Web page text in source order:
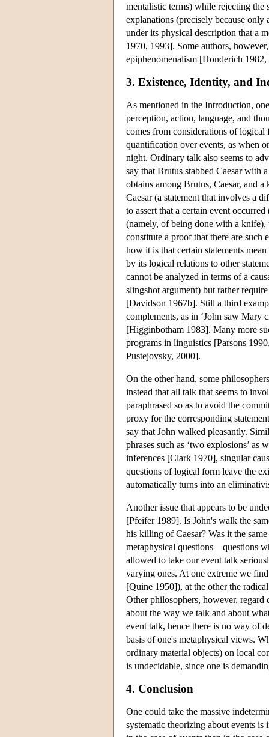
mentalistic terms) while rejecting the
explanations (precisely because
under its physical description that a
1970, 1993]. Some authors,
epiphenomenalism [Honderich
3. Existence, Identity, and
As mentioned in the Introduction,
perception, action, language, and
comes from considerations of
quantification over events, as when
night. Ordinary talk also seems to
say that Brutus stabbed Caesar with
obtains among Brutus, Caesar, and
Caesar (a statement that involves a
to assert that a certain event
(namely, of being done with a knife),
constitute a proof that there are such
how it is that certain statements
by its logical relations to other
cannot be analyzed in terms of a
slingshot argument) but rather
[Davidson 1967b]. Still a third
complements, as in ‘John saw Mary
[Higginbotham 1983]. Many more
programs in linguistics [Parsons
Pustejovsky, 2000].
On the other hand, some
instead that all talk that seems to
paraphrased so as to avoid the
proxy for the corresponding
say that John walked pleasantly.
phrases such as ‘two explosions’
inferences [Clark 1970], singular
questions of logical form leave the
automatically turns into an
Another issue that appears to be
[Pfeifer 1989]. Is John's walk the
his killing of Caesar? Was it the
metaphysical questions—questions
allowed to take our event talk
varying ones. At one extreme we
[Quine 1950]), at the other the
Other philosophers, however,
about the way we talk and about
event talk, hence there is no way of
basis of one's metaphysical views.
ordinary material objects) on local
is undecidable, since one is
4. Conclusion
One could take the massive
systematic theorizing about events